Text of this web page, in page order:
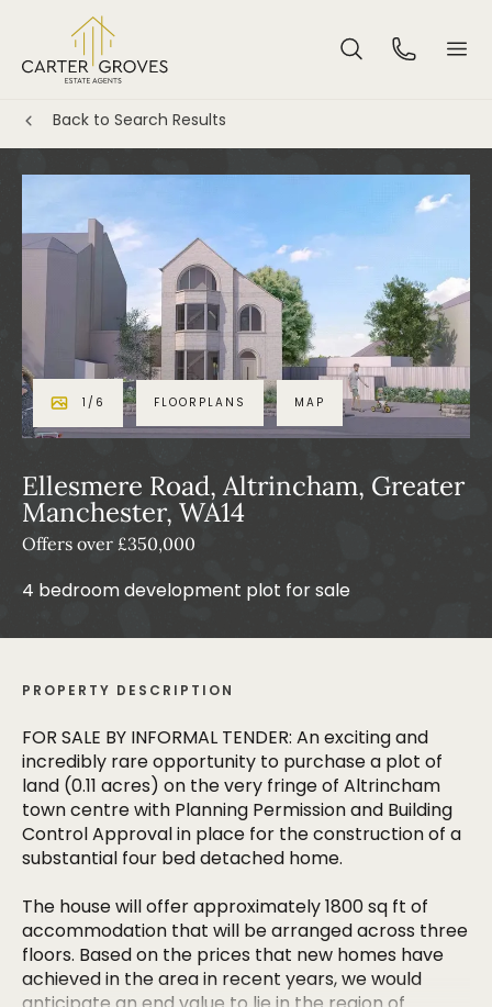
Back to Search Results
1 / 6 FLOORPLANS MAP
Ellesmere Road, Altrincham, Greater
Manchester, WA14
Offers over £350,000
4 bedroom development plot for sale
PROPERTY DESCRIPTION
FOR SALE BY INFORMAL TENDER: An exciting and
incredibly rare opportunity to purchase a plot of
land (0.11 acres) on the very fringe of Altrincham
town centre with Planning Permission and Building
Control Approval in place for the construction of a
substantial four bed detached home.
The house will offer approximately 1800 sq ft of
accommodation that will be arranged across three
floors. Based on the prices that new homes have
achieved in the area in recent years, we would